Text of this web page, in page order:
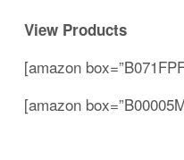
View Products
[amazon
[amazon